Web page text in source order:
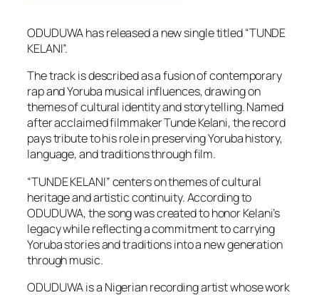
ODUDUWA has released a new single titled “TUNDE
KELANI”.
The track is described as a fusion of contemporary
rap and Yoruba musical influences, drawing on
themes of cultural identity and storytelling. Named
after acclaimed filmmaker Tunde Kelani, the record
pays tribute to his role in preserving Yoruba history,
language, and traditions through film.
“TUNDE KELANI” centers on themes of cultural
heritage and artistic continuity. According to
ODUDUWA, the song was created to honor Kelani’s
legacy while reflecting a commitment to carrying
Yoruba stories and traditions into a new generation
through music.
ODUDUWA is a Nigerian recording artist whose work